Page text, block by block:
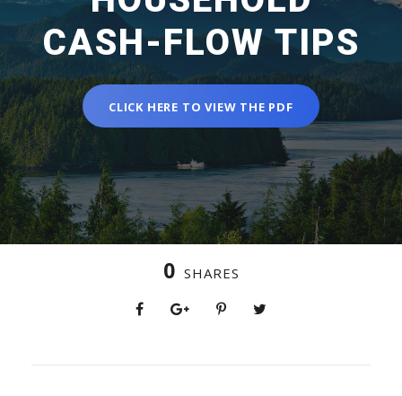
CASH-FLOW TIPS
CLICK HERE TO VIEW THE PDF
0 SHARES